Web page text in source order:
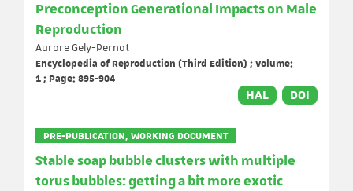
Preconception Generational Impacts on Male
Reproduction
Aurore Gely-Pernot
Encyclopedia of Reproduction (Third Edition) ; Volume:
1 ; Page: 895-904
HAL DOI
PRE-PUBLICATION, WORKING DOCUMENT
Stable soap bubble clusters with multiple
torus bubbles: getting a bit more exotic